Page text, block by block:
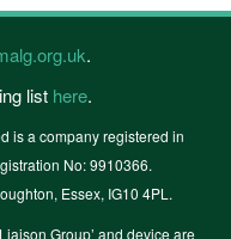
.
list here.
is a company registered in
No: 9910366.
Essex, IG10 4PL.
Group’ and device are